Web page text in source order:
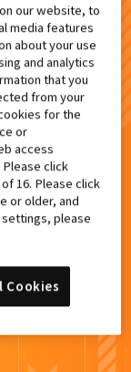
ェンド仮面ラ
10
検索結果
。
our website, to
media features
about your use
and analytics
that you
from your
for the
or
access
click
16. Please click
or older, and
please
Cookies